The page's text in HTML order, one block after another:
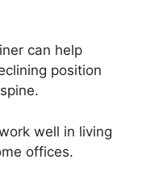
can help
position
well in living
offices.